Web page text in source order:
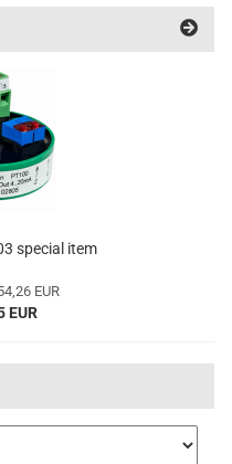
special item
EUR
EUR